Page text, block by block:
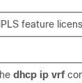
feature
dhcp ip vrf